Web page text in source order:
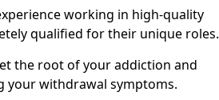
working in high-quality
qualified for their unique roles.
the root of your addiction and
your withdrawal symptoms.